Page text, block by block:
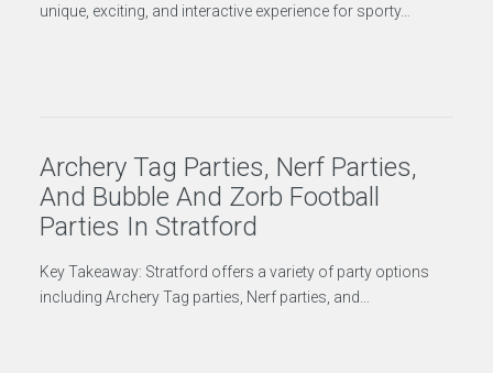
unique, exciting, and interactive experience for sporty…
Archery Tag Parties, Nerf Parties,
And Bubble And Zorb Football
Parties In Stratford
Key Takeaway: Stratford offers a variety of party options
including Archery Tag parties, Nerf parties, and…